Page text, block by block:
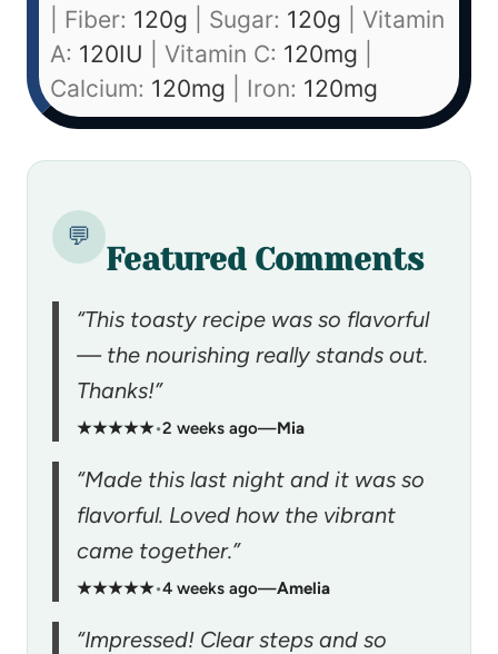
Fiber: 120g Sugar: 120g
Vitamin
A: 120IU Vitamin C: 120mg
Calcium: 120mg Iron: 120mg
💬
Featured Comments
“This toasty recipe was so flavorful
— the nourishing really stands out.
Thanks!”
★★★★★•2 weeks ago—Mia
“Made this last night and it was so
flavorful. Loved how the vibrant
came together.”
★★★★★•4 weeks ago—Amelia
“Impressed! Clear steps and so